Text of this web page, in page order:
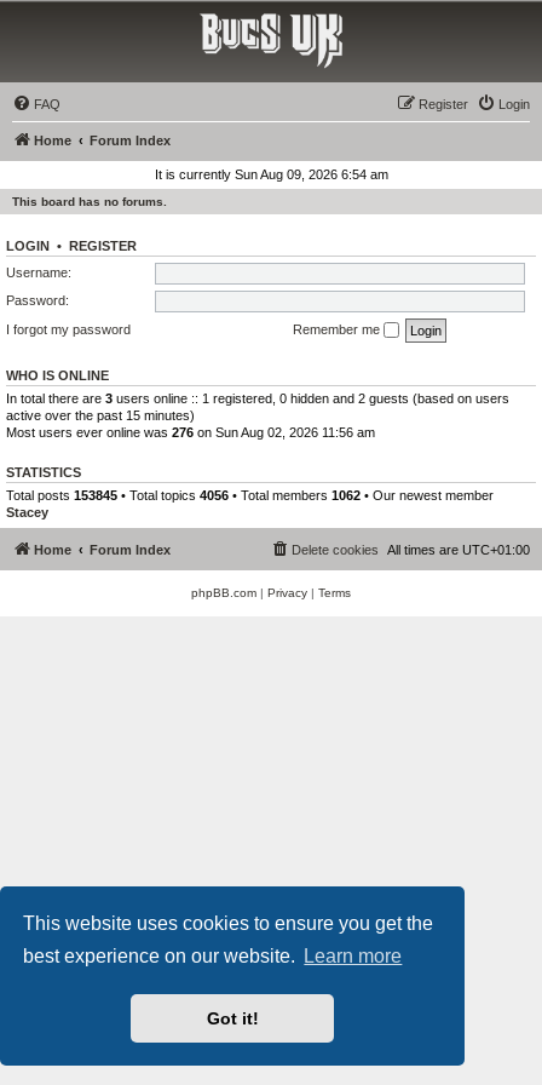
This website uses cookies to ensure you get the
best experience on our website.
Learn more
Got it!
FAQ Login
Register
Home Forum Index
It is currently Sun Aug 09, 2026 6:54 am
This board has no forums.
LOGIN • REGISTER
Username:
Password:
I forgot my password
Remember me
WHO IS ONLINE
In total there are 3 users online :: 1 registered, 0 hidden and 2 guests (based on users
active over the past 15 minutes)
Most users ever online was 276 on Sun Aug 02, 2026 11:56 am
STATISTICS
Total posts 153845 • Total topics 4056 • Total members 1062 • Our newest member
Stacey
Home Forum Index All times are UTC+01:00
Delete cookies
phpBB.com | Privacy | Terms